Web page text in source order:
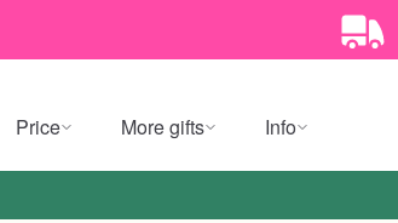
Price More gifts Info